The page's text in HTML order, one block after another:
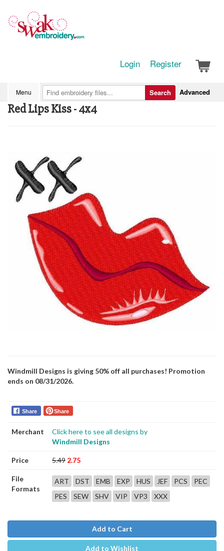
Login Register
Menu Advanced
Search
Red Lips Kiss - 4x4
Windmill Designs is giving 50% off all purchases! Promotion
ends on 08/31/2026.
Share Share
Merchant
Click here to see all designs by
Windmill Designs
Price 5.49 2.75
File
Formats
ART DST EMB EXP HUS JEF PCS
PEC
PES
SEW SHV VIP VP3 XXX
Add to Cart
Add to Wishlist